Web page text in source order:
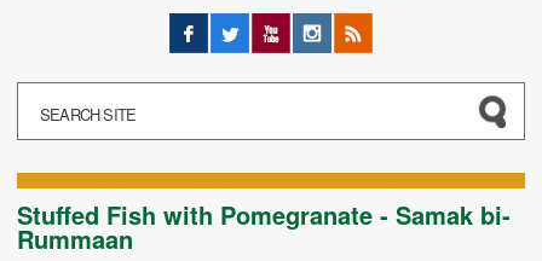
Facebook
Twitter YouTubeInstagram
RSS
Stuffed Fish with Pomegranate - Samak bi-
Rummaan